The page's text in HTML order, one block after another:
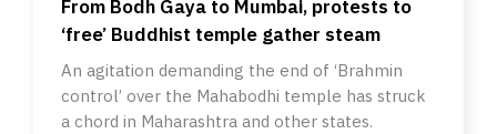
From Bodh Gaya to Mumbai, protests to
‘free’ Buddhist temple gather steam
An agitation demanding the end of ‘Brahmin
control’ over the Mahabodhi temple has struck
a chord in Maharashtra and other states.